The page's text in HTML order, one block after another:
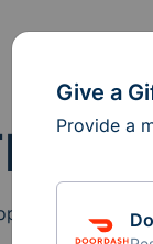
Off: 4-5:30pm
Give a
Provide a